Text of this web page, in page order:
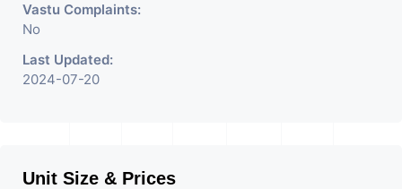
Vastu Complaints:
No
Last Updated:
2024-07-20
Unit Size & Prices